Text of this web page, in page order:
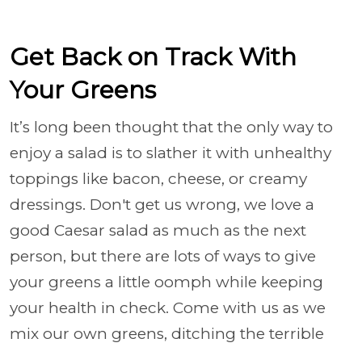
Get Back on Track With
Your Greens
It’s long been thought that the only way to
enjoy a salad is to slather it with unhealthy
toppings like bacon, cheese, or creamy
dressings. Don't get us wrong, we love a
good Caesar salad as much as the next
person, but there are lots of ways to give
your greens a little oomph while keeping
your health in check. Come with us as we
mix our own greens, ditching the terrible